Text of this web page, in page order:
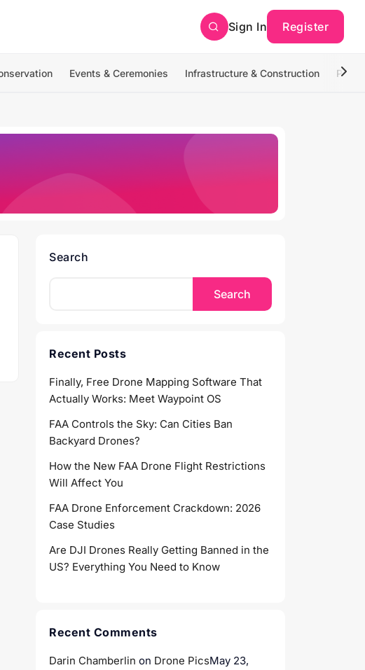
Sign In Register
Events & Ceremonies Infrastructure & Construction
Search
Search
Recent Posts
Finally, Free Drone Mapping Software That
Actually Works: Meet Waypoint OS
FAA Controls the Sky: Can Cities Ban
Backyard Drones?
How the New FAA Drone Flight Restrictions
Will Affect You
FAA Drone Enforcement Crackdown: 2026
Case Studies
Are DJI Drones Really Getting Banned in the
US? Everything You Need to Know
Recent Comments
Darin Chamberlin on Drone PicsMay 23,